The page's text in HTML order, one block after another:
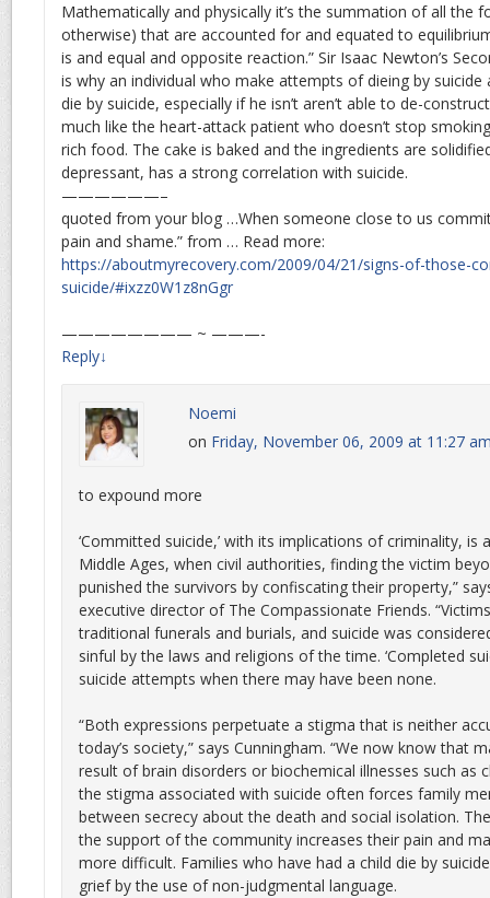
Mathematically and physically it’s the summation of all the
otherwise) that are accounted for and equated to
is and equal and opposite reaction.” Sir Isaac Newton’s
is why an individual who make attempts of dieing by
die by suicide, especially if he isn’t aren’t able to de-
much like the heart-attack patient who doesn’t stop
rich food. The cake is baked and the ingredients are
depressant, has a strong correlation with suicide.
——————–
quoted from your blog …When someone close to us
pain and shame.” from … Read more:
https://aboutmyrecovery.com/2009/04/21/signs-of-those-
suicide/#ixzz0W1z8nGgr
———————— ~ ———-
Reply↓
Noemi
on Friday, November 06, 2009 at 11:27
to expound more
‘Committed suicide,’ with its implications of criminality, is
Middle Ages, when civil authorities, finding the victim
punished the survivors by confiscating their property,”
executive director of The Compassionate Friends.
traditional funerals and burials, and suicide was
sinful by the laws and religions of the time. ‘Completed
suicide attempts when there may have been none.
“Both expressions perpetuate a stigma that is neither
today’s society,” says Cunningham. “We now know that
result of brain disorders or biochemical illnesses such as
the stigma associated with suicide often forces family
between secrecy about the death and social isolation.
the support of the community increases their pain and
more difficult. Families who have had a child die by
grief by the use of non-judgmental language.